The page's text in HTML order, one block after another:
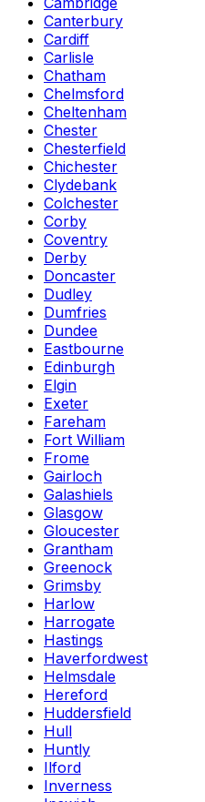
Canterbury
Cardiff
Carlisle
Chatham
Chelmsford
Cheltenham
Chester
Chesterfield
Chichester
Clydebank
Colchester
Corby
Coventry
Derby
Doncaster
Dudley
Dumfries
Dundee
Eastbourne
Edinburgh
Elgin
Exeter
Fareham
Fort William
Frome
Gairloch
Galashiels
Glasgow
Gloucester
Grantham
Greenock
Grimsby
Harlow
Harrogate
Hastings
Haverfordwest
Helmsdale
Hereford
Huddersfield
Hull
Huntly
Ilford
Inverness